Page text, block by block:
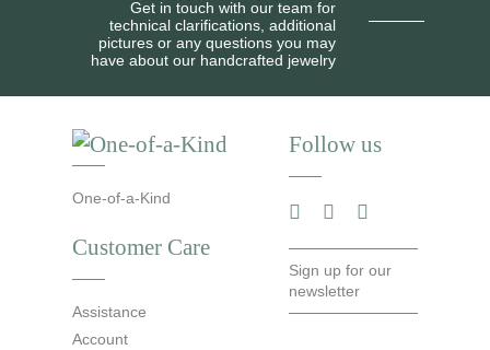
Get in touch with our team for
technical clarifications, additional
pictures or any questions you may
have about our handcrafted jewelry
One-of-a-Kind
Customer Care
Assistance
Account
Follow us
Sign up for our
newsletter